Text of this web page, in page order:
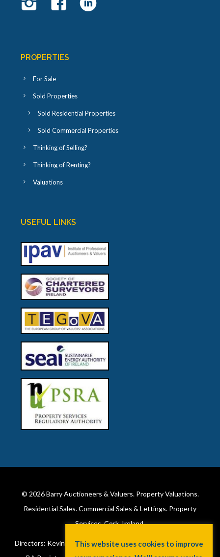
PROPERTIES
For Sale
Sold Properties
Sold Residential Properties
Sold Commercial Properties
Thinking of Selling?
Thinking of Renting?
Valuations
USEFUL LINKS
© 2026Barry Auctioneers & Valuers. Property Valuations.
Residential Sales. Commercial Sales & Lettings. Property
Services. Cork, Ireland.
Directors: Kevin Barry BSc Hons MIPAV (REV) & Lorraine Barry
This website uses cookies to improve